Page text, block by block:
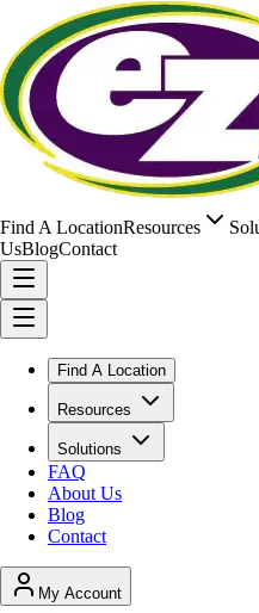
Find A LocationResources
UsBlogContact
Find A Location
Resources
Solutions
FAQ
About Us
Blog
Contact
My Account